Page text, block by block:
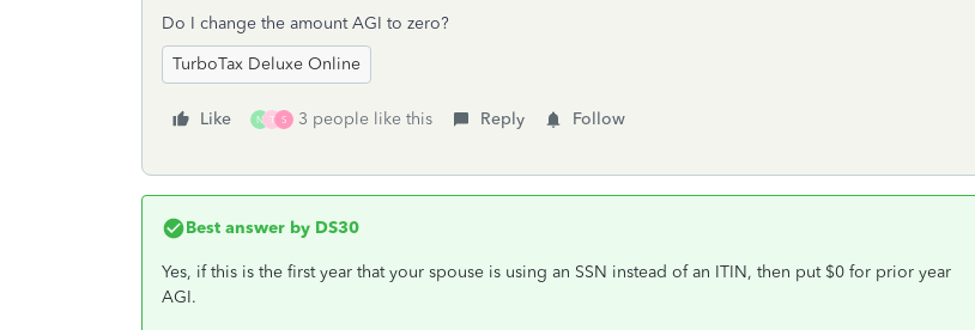
Do I change the amount AGI to zero?
TurboTax Deluxe Online
Like N T S 3 people like this Reply Follow
Best answer by DS30
Yes, if this is the first year that your spouse is using an SSN instead of an ITIN, then put $0 for prior year
AGI.